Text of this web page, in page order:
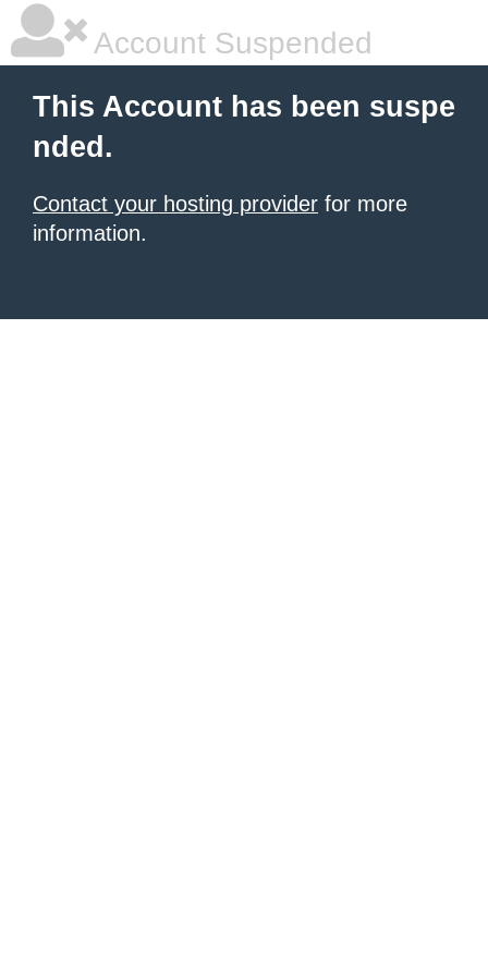
Account Suspended
This Account has been suspe
nded.
Contact your hosting provider for more
information.